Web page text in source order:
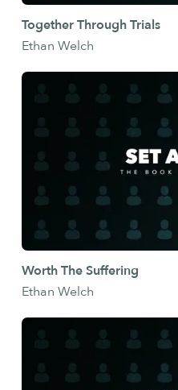
Together Through Trials
Ethan Welch
Worth The Suffering
Ethan Welch